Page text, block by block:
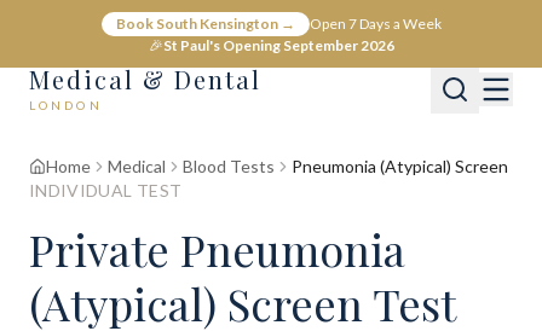
Book South Kensington →
Open 7 Days a Week
🎉St Paul's Opening September 2026
Medical & Dental
LONDON
Home Medical Blood Tests
Pneumonia (Atypical) Screen
INDIVIDUAL TEST
Private Pneumonia
(Atypical) Screen Test